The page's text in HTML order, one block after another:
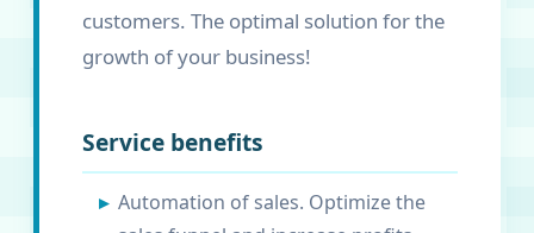
customers. The optimal solution for the
growth of your business!
Service benefits
Automation of sales. Optimize the